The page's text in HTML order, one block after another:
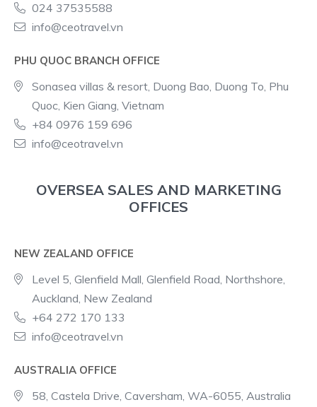
024 37535588
info@ceotravel.vn
PHU QUOC BRANCH OFFICE
Sonasea villas & resort, Duong Bao, Duong To, Phu
Quoc, Kien Giang, Vietnam
+84 0976 159 696
info@ceotravel.vn
OVERSEA SALES AND MARKETING
OFFICES
NEW ZEALAND OFFICE
Level 5, Glenfield Mall, Glenfield Road, Northshore,
Auckland, New Zealand
+64 272 170 133
info@ceotravel.vn
AUSTRALIA OFFICE
58, Castela Drive, Caversham, WA-6055, Australia